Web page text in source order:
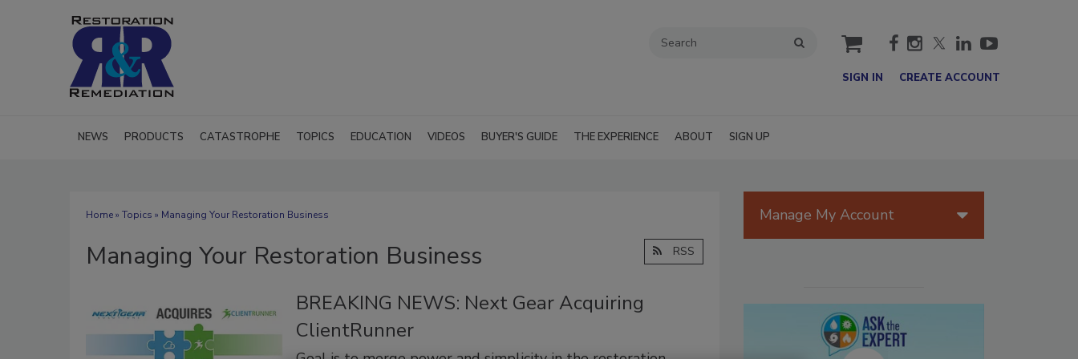
cart
SIGN IN CREATE ACCOUNT
NEWS PRODUCTS CATASTROPHE TOPICS EDUCATION VIDEOS BUYER'S GUIDE THE EXPERIENCE ABOUT SIGN UP
Home» Topics » Managing Your Restoration Business
Managing Your Restoration Business RSS
BREAKING NEWS: Next Gear Acquiring
ClientRunner
Manage My Account